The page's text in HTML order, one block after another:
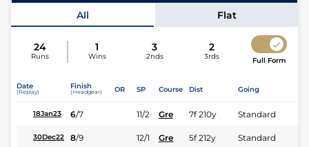
All Flat
24
Runs
1
Wins
3
2nds
2
3rds Full Form
Date
(Replay)
Finish
(Headgear) OR SP Course Dist Going
18Jan23 6/7 11/2 Gre 7f 210y Standard
30Dec22 8/9 12/1 Gre 5f 212y Standard